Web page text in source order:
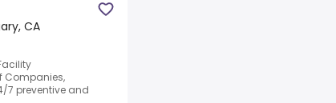
CA
Companies,
7 preventive and